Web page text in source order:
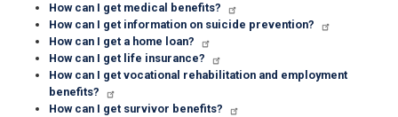
How can I get medical benefits?
How can I get information on suicide prevention?
How can I get a home loan?
How can I get life insurance?
How can I get vocational rehabilitation and employment
benefits?
How can I get survivor benefits?